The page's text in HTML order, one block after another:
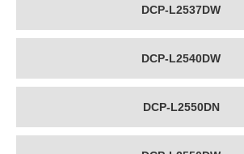
DCP-L2537DW
DCP-L2540DW
DCP-L2550DN